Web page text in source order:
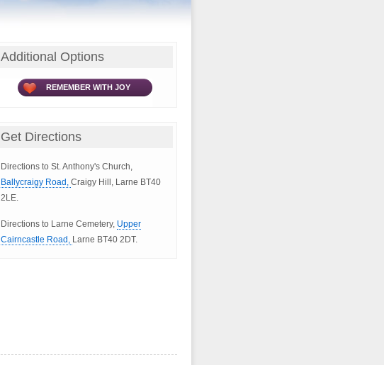
Additional Options
REMEMBER WITH JOY
Get Directions
Directions to St. Anthony's Church,
Ballycraigy Road, Craigy Hill, Larne BT40
2LE.
Directions to Larne Cemetery, Upper
Cairncastle Road, Larne BT40 2DT.